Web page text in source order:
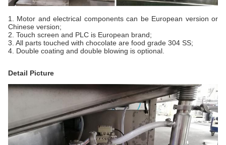
1. Motor and electrical components can be European version or
Chinese version;
2. Touch screen and PLC is European brand;
3. All parts touched with chocolate are food grade 304 SS;
4. Double coating and double blowing is optional.
Detail Picture